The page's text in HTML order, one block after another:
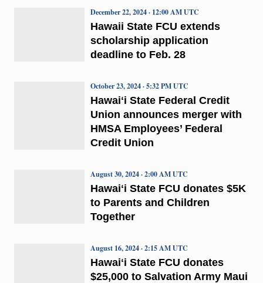
Hawaii State FCU extends
scholarship application
deadline to Feb. 28
December 22, 2024 · 12:00 AM UTC
Hawaiʻi State Federal Credit
Union announces merger with
HMSA Employees’ Federal
Credit Union
October 23, 2024 · 5:32 PM UTC
Hawaiʻi State FCU donates $5K
to Parents and Children
Together
August 30, 2024 · 2:00 AM UTC
Hawaiʻi State FCU donates
$25,000 to Salvation Army Maui
August 16, 2024 · 2:15 AM UTC